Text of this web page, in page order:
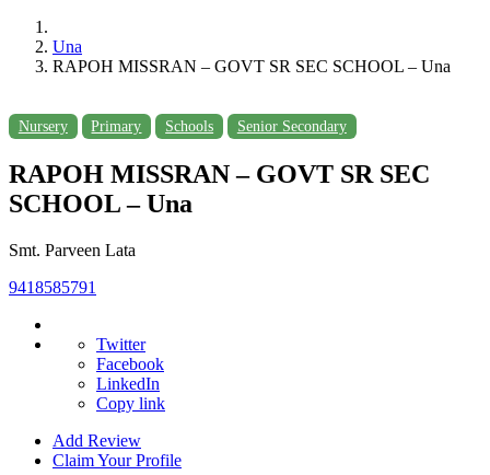
Una
RAPOH MISSRAN – GOVT SR SEC SCHOOL – Una
Nursery Primary Schools Senior Secondary
RAPOH MISSRAN – GOVT SR SEC
SCHOOL – Una
Smt. Parveen Lata
9418585791
Twitter
Facebook
LinkedIn
Copy link
Add Review
Claim Your Profile